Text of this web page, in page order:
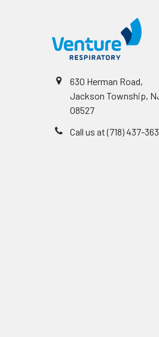
630 Herman Road,
Jackson Township,
08527
Call us at (718) 437-